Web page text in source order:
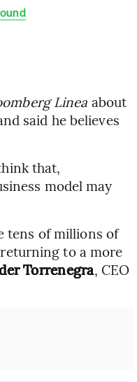
Linea about
said he believes
that,
model may
tens of millions of
to a more
Torrenegra, CEO